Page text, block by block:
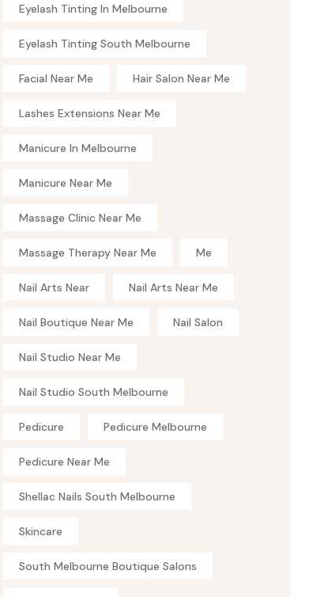
Eyelash Tinting In Melbourne
Eyelash Tinting South Melbourne
Facial Near Me Hair Salon Near Me
Lashes Extensions Near Me
Manicure In Melbourne
Manicure Near Me
Massage Clinic Near Me
Massage Therapy Near Me Me
Nail Arts Near Nail Arts Near Me
Nail Boutique Near Me Nail Salon
Nail Studio Near Me
Nail Studio South Melbourne
Pedicure Pedicure Melbourne
Pedicure Near Me
Shellac Nails South Melbourne
Skincare
South Melbourne Boutique Salons